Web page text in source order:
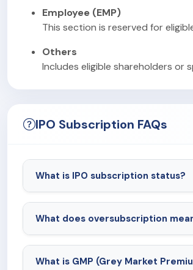
Employee (EMP)
This section is reserved for
Others
Includes eligible shareholders or
IPO Subscription FAQs
What is IPO subscription status?
What does oversubscription
What is GMP (Grey Market